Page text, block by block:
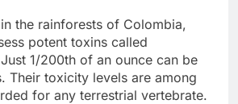
the rainforests of Colombia,
potent toxins called
1/200th of an ounce can be
Their toxicity levels are among
for any terrestrial vertebrate.